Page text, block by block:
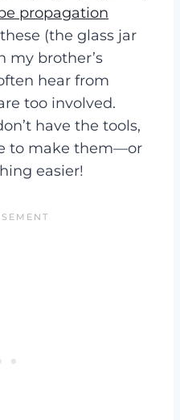
propagation
(the glass jar
my brother’s
hear from
too involved.
have the tools,
to make them—or
easier!